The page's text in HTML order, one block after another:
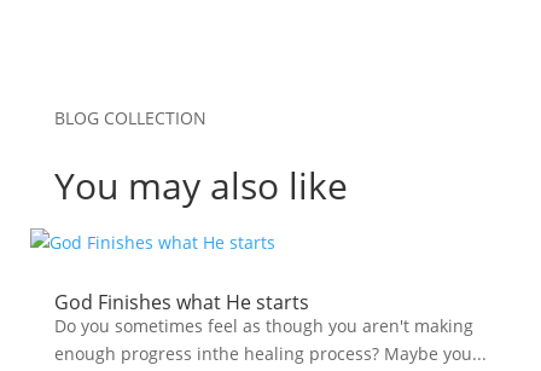
BLOG COLLECTION
You may also like
God Finishes what He starts
Do you sometimes feel as though you aren't making
enough progress inthe healing process? Maybe you...